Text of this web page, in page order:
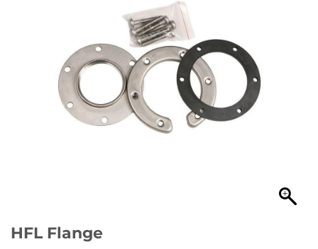
HFL Flange